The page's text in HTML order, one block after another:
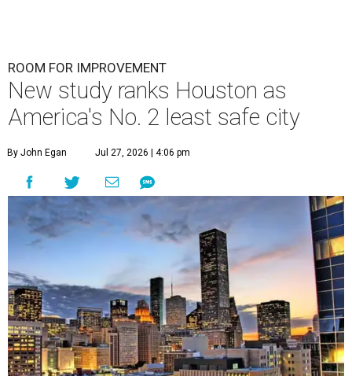
ROOM FOR IMPROVEMENT
New study ranks Houston as
America's No. 2 least safe city
By John Egan Jul 27, 2026 | 4:06 pm